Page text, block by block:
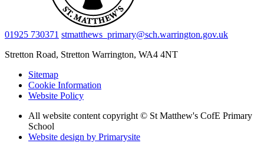
01925 730371 stmatthews_primary@sch.warrington.gov.uk
Stretton Road, Stretton Warrington, WA4 4NT
Sitemap
Cookie Information
Website Policy
All website content copyright © St Matthew's CofE Primary
School
Website design by Primarysite